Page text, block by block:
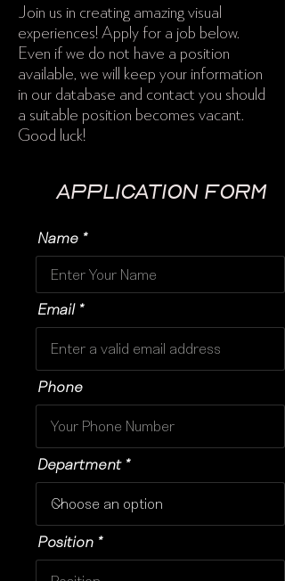
Join us in creating amazing visual
experiences! Apply for a job below.
Even if we do not have a position
available, we will keep your information
in our database and contact you should
a suitable position becomes vacant.
Good luck!
Application Form
Name
Email
Phone
Department
Position